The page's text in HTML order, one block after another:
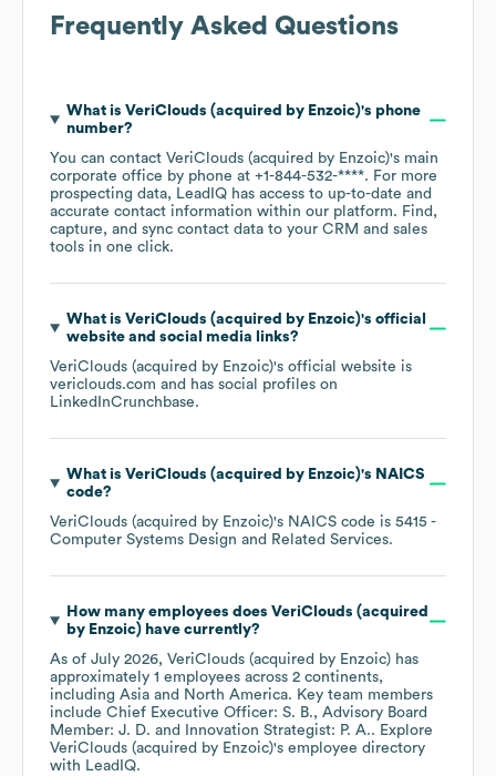
Frequently Asked Questions
What is VeriClouds (acquired by Enzoic)'s phone
number?
You can contact VeriClouds (acquired by Enzoic)'s main
corporate office by phone at +1-844-532-****. For more
prospecting data, LeadIQ has access to up-to-date and
accurate contact information within our platform. Find,
capture, and sync contact data to your CRM and sales
tools in one click.
What is VeriClouds (acquired by Enzoic)'s official
website and social media links?
VeriClouds (acquired by Enzoic)'s official website is
vericlouds.com and has social profiles on
LinkedInCrunchbase.
What is VeriClouds (acquired by Enzoic)'s NAICS
code?
VeriClouds (acquired by Enzoic)'s NAICS code is 5415 -
Computer Systems Design and Related Services.
How many employees does VeriClouds (acquired
by Enzoic)have currently?
As of July 2026, VeriClouds (acquired by Enzoic) has
approximately 1 employees across 2 continents,
including Asia North America. Key team members
include Chief Executive Officer: S. B.
Advisory Board
Member: J. D.
Innovation Strategist: P. A.. Explore
VeriClouds (acquired by Enzoic)'s employee directory
with LeadIQ.